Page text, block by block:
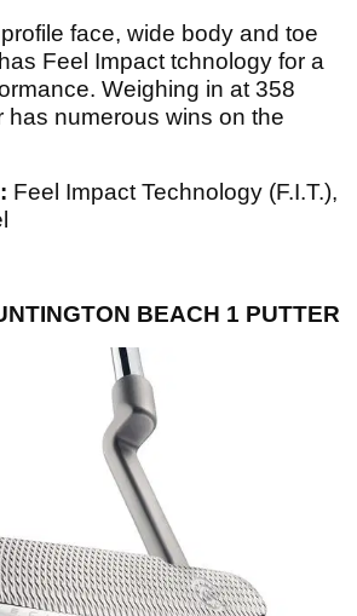
face, wide body and toe
Feel Impact tchnology for a
Weighing in at 358
has numerous wins on the
Feel Impact Technology (F.I.T.),
BEACH 1 PUTTER